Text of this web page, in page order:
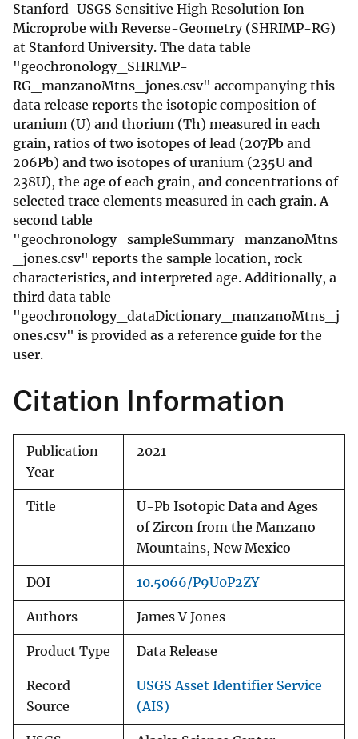
Stanford-USGS Sensitive High Resolution Ion
Microprobe with Reverse-Geometry (SHRIMP-RG)
at Stanford University. The data table
"geochronology_SHRIMP-
RG_manzanoMtns_jones.csv" accompanying this
data release reports the isotopic composition of
uranium (U) and thorium (Th) measured in each
grain, ratios of two isotopes of lead (207Pb and
206Pb) and two isotopes of uranium (235U and
238U), the age of each grain, and concentrations of
selected trace elements measured in each grain. A
second table
"geochronology_sampleSummary_manzanoMtns
_jones.csv" reports the sample location, rock
characteristics, and interpreted age. Additionally, a
third data table
"geochronology_dataDictionary_manzanoMtns_j
ones.csv" is provided as a reference guide for the
user.
Citation Information
Publication
Year
2021
Title
U-Pb Isotopic Data and Ages
of Zircon from the Manzano
Mountains, New Mexico
DOI 10.5066/P9U0P2ZY
Authors James V Jones
Product Type Data Release
Record
Source
USGS Asset Identifier Service
(AIS)